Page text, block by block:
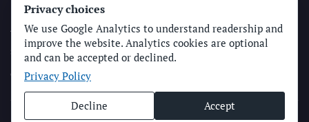
PLACE A CLASSIFIED AD
ADVERTISE WITH THE SUN
SUBMIT NEWS
CONTACT THE SUN
Privacy choices
We use Google Analytics to understand readership and
improve the website. Analytics cookies are optional
and can be accepted or declined.
Privacy Policy
Decline Accept